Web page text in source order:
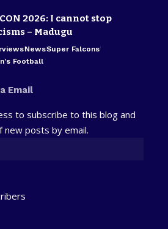
2026: I cannot stop
– Madugu
NewsSuper Falcons
Football
Email
to subscribe to this blog and
posts by email.